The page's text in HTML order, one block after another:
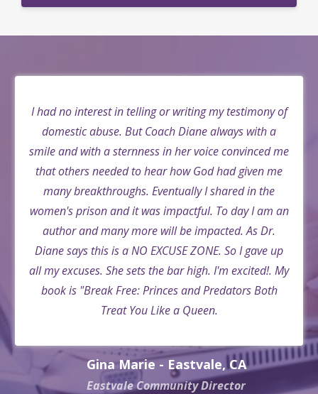
I had no interest in telling or writing my testimony of
domestic abuse. But Coach Diane always with a
smile and with a sternness in her voice convinced me
that others needed to hear how God had given me
many breakthroughs. Eventually I shared in the
women's prison and it was impactful. To day I am an
author and many more will be impacted. As Dr.
Diane says this is a NO EXCUSE ZONE. So I gave up
all my excuses. She sets the bar high. I'm excited!. My
book is "Break Free: Princes and Predators Both
Treat You Like a Queen.
Gina Marie - Eastvale, CA
Eastvale Community Director